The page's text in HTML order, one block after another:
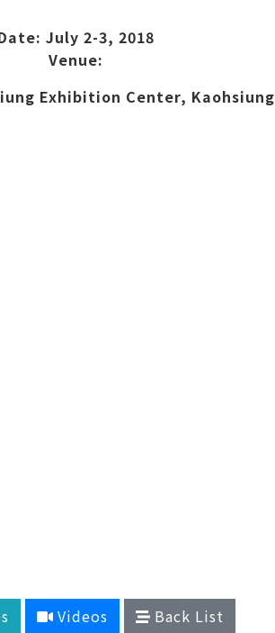
July 2-3, 2018
Venue:
Exhibition Center, Kaohsiung
Videos Back List